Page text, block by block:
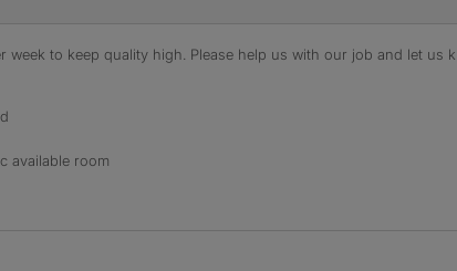
week to keep quality high. Please help us with our job and let us
available room